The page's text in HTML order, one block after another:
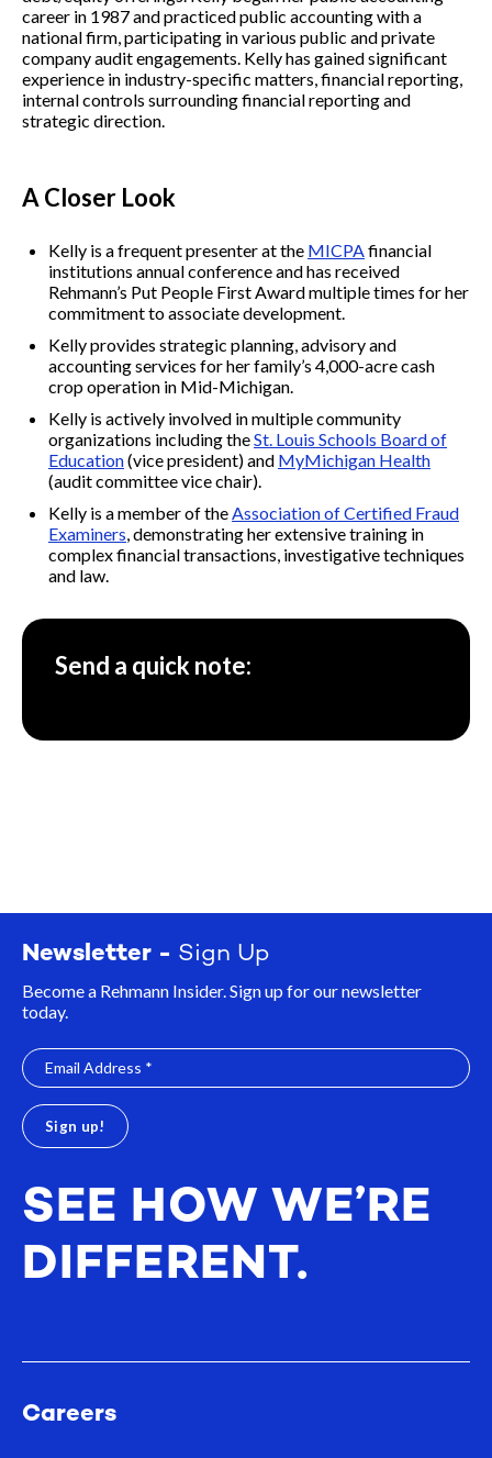
career in 1987 and practiced public accounting with a
national firm, participating in various public and private
company audit engagements. Kelly has gained significant
experience in industry-specific matters, financial reporting,
internal controls surrounding financial reporting and
strategic direction.
A Closer Look
Kelly is a frequent presenter at the MICPAfinancial
institutions annual conference and has received
Rehmann’s Put People First Award multiple times for her
commitment to associate development.
Kelly provides strategic planning, advisory and
accounting services for her family’s 4,000-acre cash
crop operation in Mid-Michigan.
Kelly is actively involved in multiple community
organizations including theSt. Louis Schools Board of
Education(vice president) and MyMichigan Health
(audit committee vice chair).
Kelly is a member of theAssociation of Certified Fraud
Examiners, demonstrating her extensive training in
complex financial transactions, investigative techniques
and law.
Send a quick note:
Newsletter - Sign Up
Become a Rehmann Insider. Sign up for our newsletter
today.
SEE HOW WE’RE
DIFFERENT.
Careers